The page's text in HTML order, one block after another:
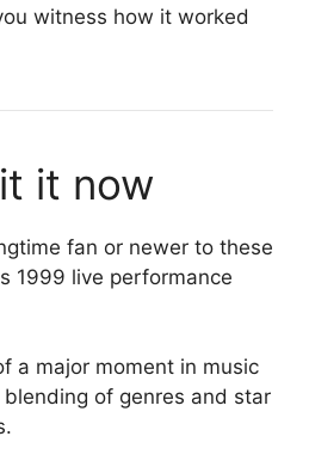
witness how it worked
it now
fan or newer to these
1999 live performance
a major moment in music
of genres and star